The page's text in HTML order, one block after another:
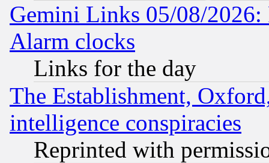
Gemini Links 05/08/2026:
Alarm clocks
Links for the day
The Establishment,
intelligence conspiracies
Reprinted with